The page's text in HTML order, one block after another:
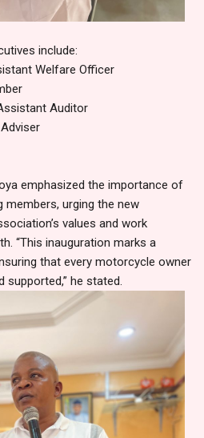
include:
Welfare Officer
Auditor
emphasized the importance of
members, urging the new
values and work
“This inauguration marks a
that every motorcycle owner
supported,” he stated.